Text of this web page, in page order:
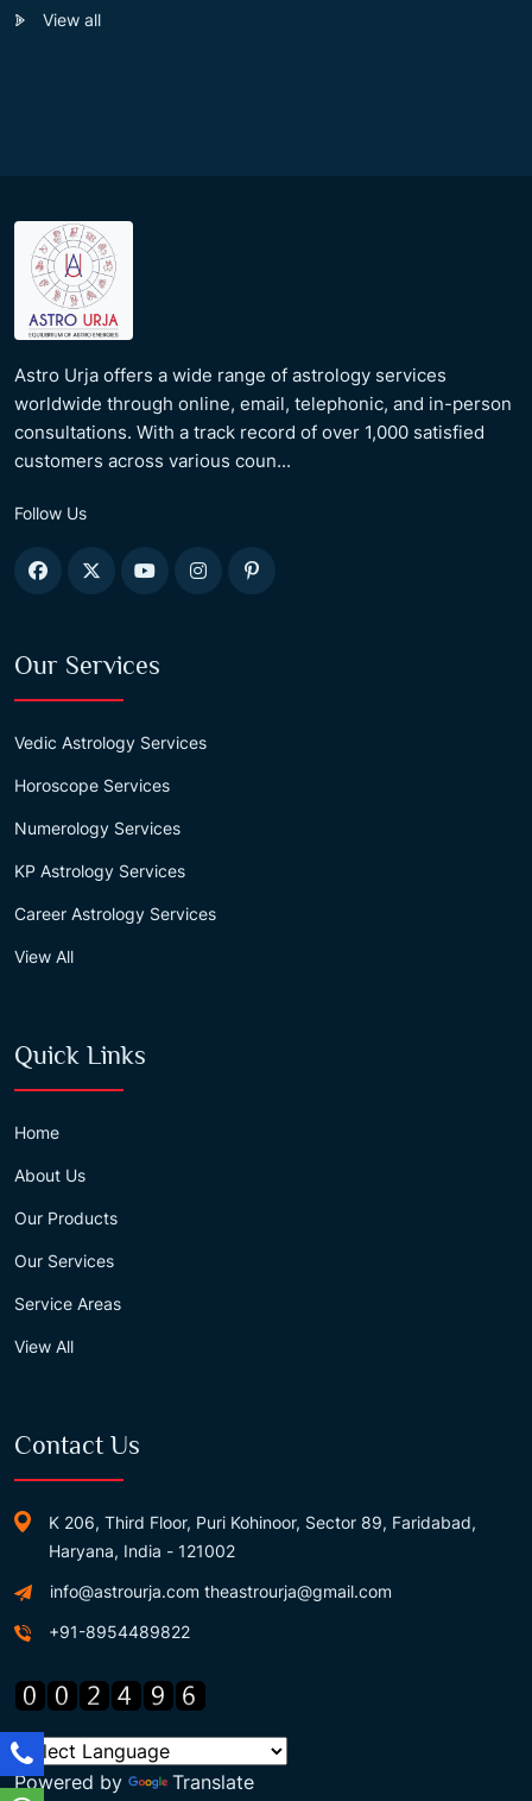
View all
Astro Urja offers a wide range of astrology services
worldwide through online, email, telephonic, and in-person
consultations. With a track record of over 1,000 satisfied
customers across various coun...
Follow Us
Our Services
Vedic Astrology Services
Horoscope Services
Numerology Services
KP Astrology Services
Career Astrology Services
View All
Quick Links
Home
About Us
Our Products
Our Services
Service Areas
View All
Contact Us
K 206, Third Floor, Puri Kohinoor, Sector 89, Faridabad,
Haryana, India - 121002
info@astrourja.com theastrourja@gmail.com
+91-8954489822
Powered by Translate